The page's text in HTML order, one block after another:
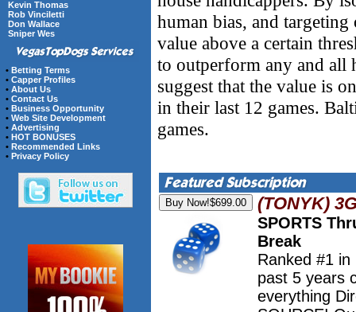
Kevin Thomas
Rob Vinciletti
Don Wallace
Sniper Wes
• Betting Terms
• Capper Profiles
• About Us
• Contact Us
• Business Opportunity
• Web Site Development
• Advertising
• HOT BONUSES
• Recommended Links
• Privacy Policy
human bias, and
value above a certain
to outperform any and all
suggest that the value is
in their last 12 games.
games.
(TONYK)
SPORTS
Break
Ranked #1
past 5 years
everything